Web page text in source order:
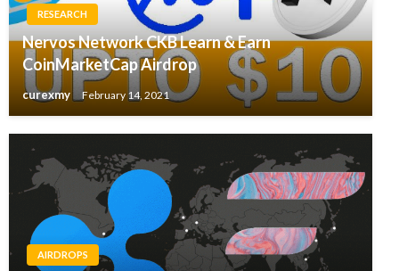
RESEARCH
Nervos Network CKB Learn & Earn
CoinMarketCap Airdrop
curexmy February 14, 2021
AIRDROPS